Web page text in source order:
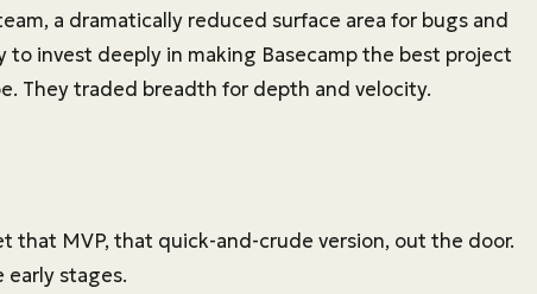
a dramatically reduced surface area for bugs and
to invest deeply in making Basecamp the best project
They traded breadth for depth and velocity.
that MVP, that quick-and-crude version, out the door.
early stages.